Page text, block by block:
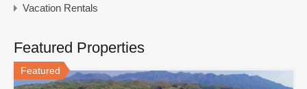
Vacation Rentals
Featured Properties
Featured